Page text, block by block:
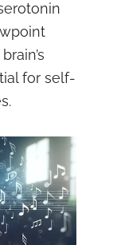
for self-